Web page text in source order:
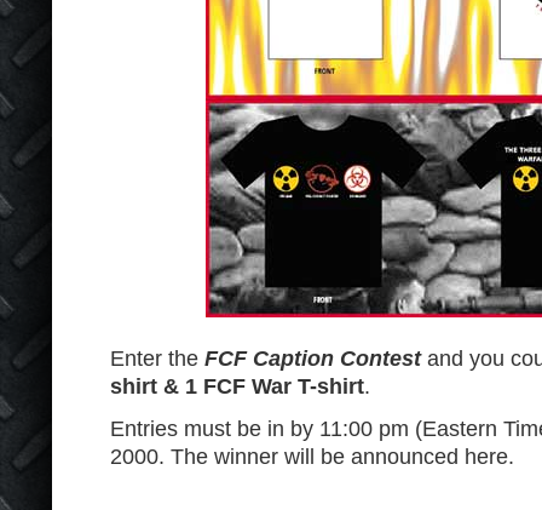
Enter the FCF Caption Contestand you
shirt & 1 FCF War T-shirt.
Entries must be in by 11:00 pm (Eastern
2000. The winner will be announced here.